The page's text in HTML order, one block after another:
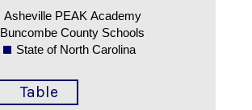
Asheville PEAK Academy
Buncombe County Schools
State of North Carolina
Table